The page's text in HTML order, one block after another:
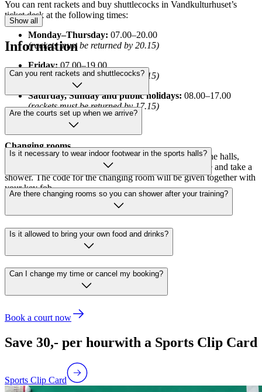
You can rent rackets and buy shuttlecocks in Vandkulturhuset’s
ticket desk at the following times:
Monday–Thursday: 07.00–20.00
(rackets must be returned by 20.15)
Friday:07.00–19.00
(rackets must be returned by 19.15)
Saturday, Sunday and public holidays: 08.00–17.00
(rackets must be returned by 17.15)
Opening hours are subject to change.
Changing rooms
You are welcome to use our changing facilities next to the halls,
both before and after your activity. Here you can change and take a
shower. The code for the changing room will be given together with
your key fob.
Show all
Information
Can you rent rackets and shuttlecocks?
Are the courts set up when we arrive?
Is it necessary to wear indoor footwear in the sports halls?
Are there changing rooms so you can shower after your training?
Is it allowed to bring your own food and drinks?
Can I change my time or cancel my booking?
Book a court now
Save 30,- per hourwith a Sports Clip Card
Sports Clip Card